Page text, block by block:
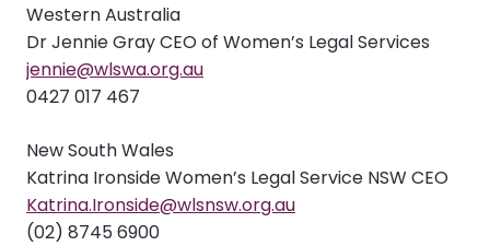
Western Australia
Dr Jennie Gray CEO of Women’s Legal Services
jennie@wlswa.org.au
0427 017 467
New South Wales
Katrina Ironside Women’s Legal Service NSW CEO
Katrina.Ironside@wlsnsw.org.au
(02) 8745 6900